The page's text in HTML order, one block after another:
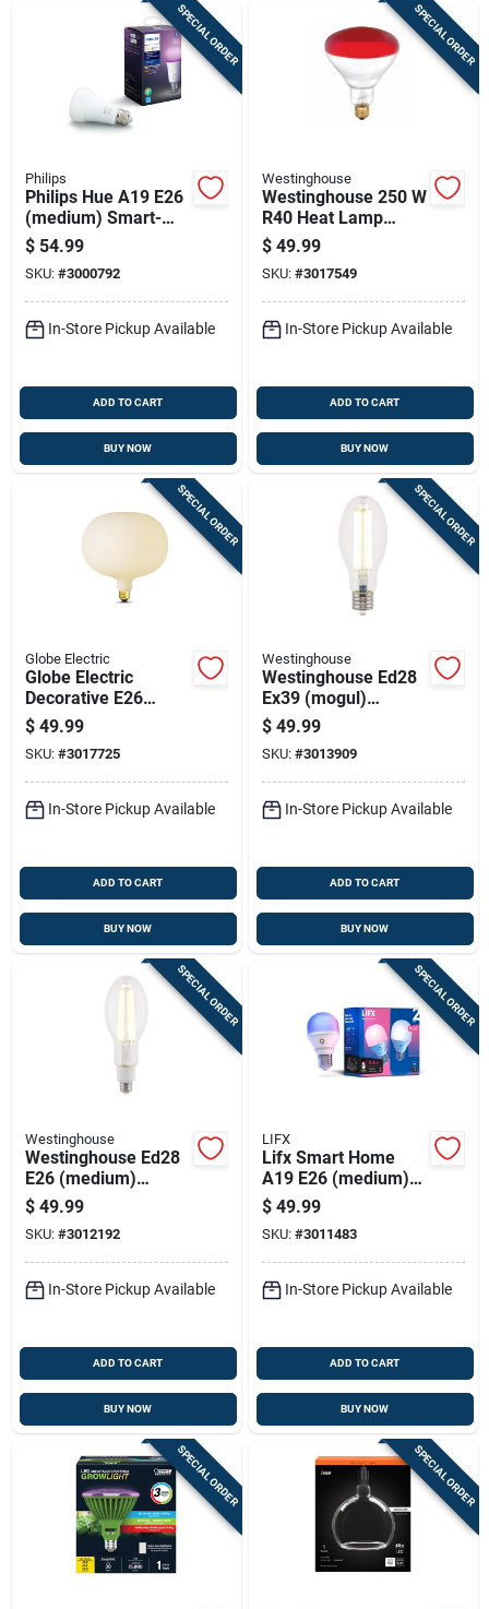
SPECIAL ORDER
Philips
Philips Hue A19 E26
(medium) Smart-
enabled Led Bulb
Color Changing 60
Watt Equivalence 1
Pk
$ 54.99
SKU: #3000792
In-Store Pickup Available
ADD TO CART
BUY NOW
SPECIAL ORDER
Westinghouse
Westinghouse 250 W
R40 Heat Lamp
Incandescent Bulb
E26 (medium) Red 6
Pk
$ 49.99
SKU: #3017549
In-Store Pickup Available
ADD TO CART
BUY NOW
SPECIAL ORDER
Globe Electric
Globe Electric
Decorative E26
(medium) Led Bulb
Cool White 7 Watt
Equivalence 1 Pk
$ 49.99
SKU: #3017725
In-Store Pickup Available
ADD TO CART
BUY NOW
SPECIAL ORDER
Westinghouse
Westinghouse Ed28
Ex39 (mogul)
Filament Led Bulb
Daylight 300 Watt
Equivalence 1 Pk
$ 49.99
SKU: #3013909
In-Store Pickup Available
ADD TO CART
BUY NOW
SPECIAL ORDER
Westinghouse
Westinghouse Ed28
E26 (medium)
Filament Led Bulb
Daylight 300 Watt
Equivalence 1 Pk
$ 49.99
SKU: #3012192
In-Store Pickup Available
ADD TO CART
BUY NOW
SPECIAL ORDER
LIFX
Lifx Smart Home
A19 E26 (medium)
Smart-enabled Led
Bulb Color Changing
60 Watt Equivalence
2 Pk
$ 49.99
SKU: #3011483
In-Store Pickup Available
ADD TO CART
BUY NOW
SPECIAL ORDER SPECIAL ORDER